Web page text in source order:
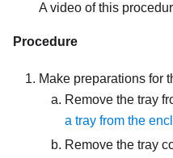
A video of this
Procedure
Make preparations for
Remove the tray
a tray from the
Remove the tray